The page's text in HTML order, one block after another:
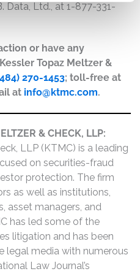
Data, Ltd., at 1-877-331-
or have any
Topaz Meltzer &
270-1453; toll-free at
at info@ktmc.com.
& CHECK, LLP:
LLP (KTMC) is a leading
on securities-fraud
protection. The firm
as well as institutions,
asset managers, and
has led some of the
litigation and has been
legal media with numerous
Law Journal’s